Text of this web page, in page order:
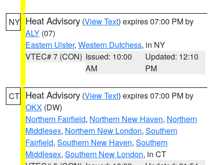
NY Heat Advisory (View Text) expires 07:00 PM by
ALY (07)
Eastern Ulster, Western Dutchess, in NY
VTEC# 7 (CON) Issued: 10:00
AM
Updated: 12:10
PM
CT Heat Advisory (View Text) expires 07:00 PM by
OKX (DW)
Northern Fairfield, Northern New Haven, Northern
Middlesex, Northern New London, Southern
Fairfield, Southern New Haven, Southern
Middlesex, Southern New London, in CT